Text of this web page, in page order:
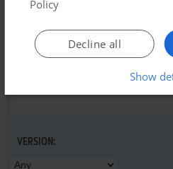
VERSION:
Policy
Decline all
Show